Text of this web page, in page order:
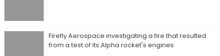
Firefly Aerospace investigating a fire that resulted
from a test of its Alpha rocket's engines